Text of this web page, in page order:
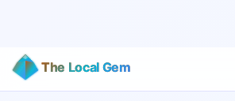
The Local Gem